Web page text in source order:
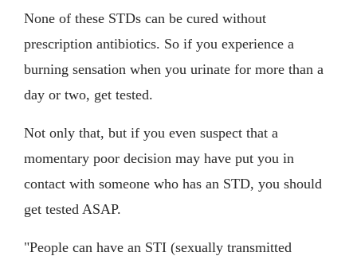
None of these STDs can be cured without
prescription antibiotics. So if you experience a
burning sensation when you urinate for more than a
day or two, get tested.
Not only that, but if you even suspect that a
momentary poor decision may have put you in
contact with someone who has an STD, you should
get tested ASAP.
"People can have an STI (sexually transmitted